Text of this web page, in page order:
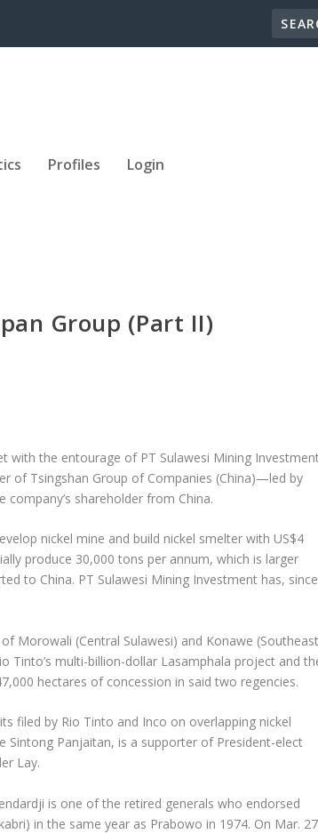
Profiles Login
Group (Part II)
the entourage of PT Sulawesi Mining
of Tsingshan Group of Companies (China)—led by
shareholder from China.
nickel mine and build nickel smelter with US$4
produce 30,000 tons per annum, which is larger
to China. PT Sulawesi Mining Investment has, since
Morowali (Central Sulawesi) and Konawe (Southeast
Tinto’s multi-billion-dollar Lasamphala project and
hectares of concession in said two regencies.
filed by Rio Tinto and Inco on overlapping nickel
Sintong Panjaitan, is a supporter of President-elect
Lay.
is one of the retired generals who endorsed
in the same year as Prabowo in 1974. On Mar.